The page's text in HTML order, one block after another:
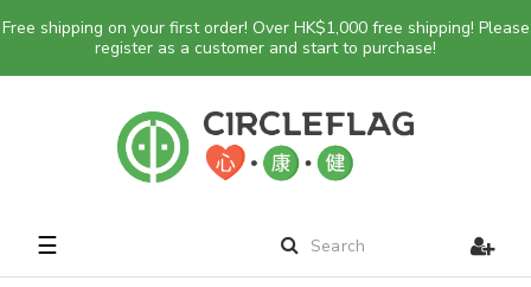
Free shipping on your first order! Over HK$1,000 free shipping! Please
register as a customer and start to purchase!
Toggle
navigation
☰